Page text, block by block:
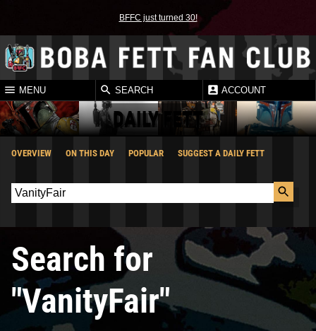
BFFC just turned 30!
MENU SEARCH ACCOUNT
DAILY FETT
OVERVIEW ON THIS DAY POPULAR SUGGEST A DAILY FETT
Search for
"VanityFair"